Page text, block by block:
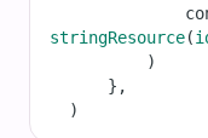
stringResource(
)
},
  )